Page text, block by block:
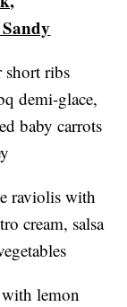
short ribs
demi-glace,
baby carrots
raviolis with
cream, salsa
lemon